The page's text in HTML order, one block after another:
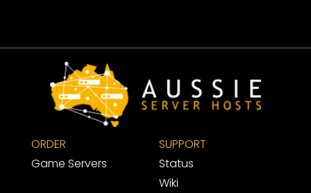
ORDER
Game Servers
SUPPORT
Status
Wiki